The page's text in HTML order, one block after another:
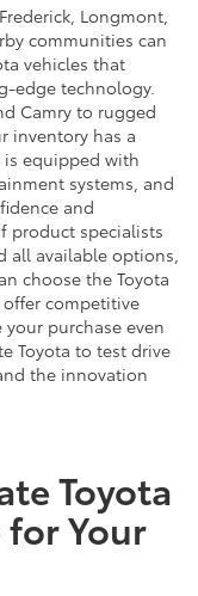
Longmont,
communities can
vehicles that
edge technology.
Camry to rugged
inventory has a
is equipped with
systems, and
and
product specialists
all available options,
choose the Toyota
competitive
purchase even
Toyota to test drive
the innovation
Toyota
Your